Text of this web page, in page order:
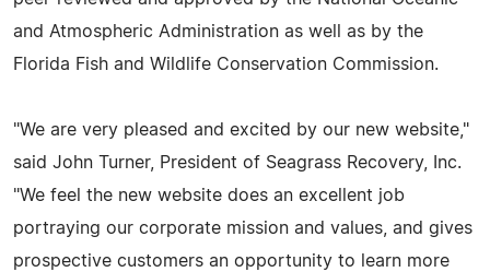
and Atmospheric Administration as well as by the
Florida Fish and Wildlife Conservation Commission.
"We are very pleased and excited by our new website,"
said John Turner, President of Seagrass Recovery, Inc.
"We feel the new website does an excellent job
portraying our corporate mission and values, and gives
prospective customers an opportunity to learn more